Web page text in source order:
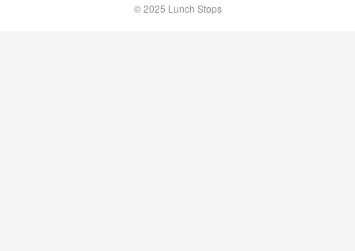
© 2025 Lunch Stops